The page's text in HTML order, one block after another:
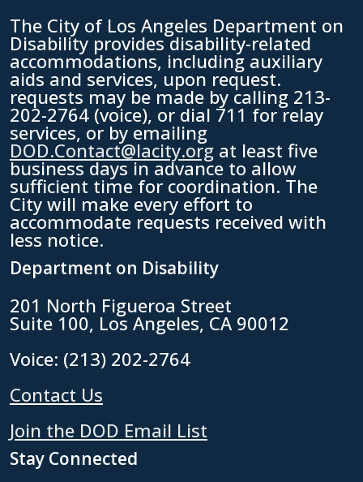
The City of Los Angeles Department on
Disability provides disability-related
accommodations, including auxiliary
aids and services, upon request.
requests may be made by calling 213-
202-2764 (voice), or dial 711 for relay
services, or by emailing
DOD.Contact@lacity.org at least five
business days in advance to allow
sufficient time for coordination. The
City will make every effort to
accommodate requests received with
less notice.
Department on Disability
201 North Figueroa Street
Suite 100, Los Angeles, CA 90012
Voice: (213) 202-2764
Contact Us
Join the DOD Email List
Stay Connected